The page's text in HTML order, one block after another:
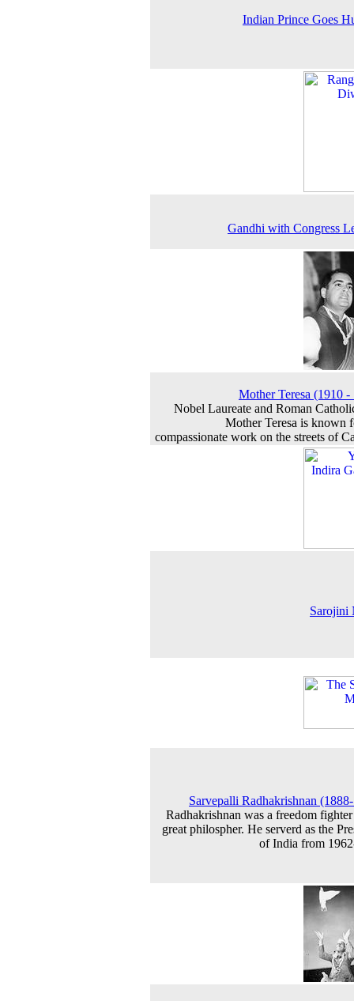
Indian Prince Goes
Gandhi with Congress
Mother Teresa (1910 -
Nobel Laureate and Roman
Mother Teresa is known
compassionate work on the streets of
Sarojini
Sarvepalli Radhakrishnan
Radhakrishnan was a freedom
great philospher. He serverd as the
of India from